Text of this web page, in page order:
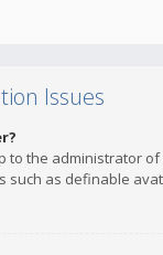
Issues
to the administrator
such as definable